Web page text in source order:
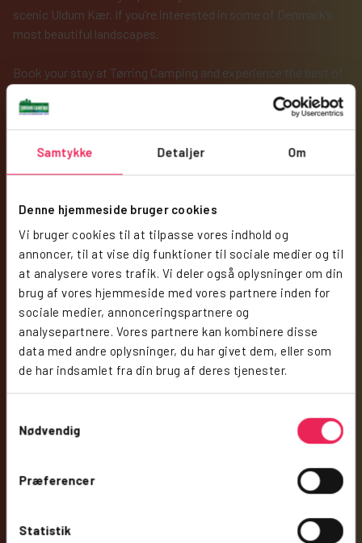
Samtykke Detaljer Om
Denne hjemmeside bruger cookies
Vi bruger cookies til at tilpasse vores indhold og
annoncer, til at vise dig funktioner til sociale medier og til
at analysere vores trafik. Vi deler også oplysninger om din
brug af vores hjemmeside med vores partnere inden for
sociale medier, annonceringspartnere og
analysepartnere. Vores partnere kan kombinere disse
data med andre oplysninger, du har givet dem, eller som
de har indsamlet fra din brug af deres tjenester.
Nødvendig
Præferencer
Statistik
scenic Uldum Kær. If you’re interested in some of Denmark’s
most beautiful landscapes.
Book your stay at Tørring Camping and experience the best of
welcoming you!